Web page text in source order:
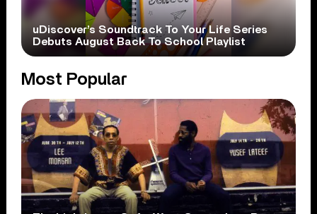
uDiscover’s Soundtrack To Your Life Series
Debuts August Back To School Playlist
Most Popular